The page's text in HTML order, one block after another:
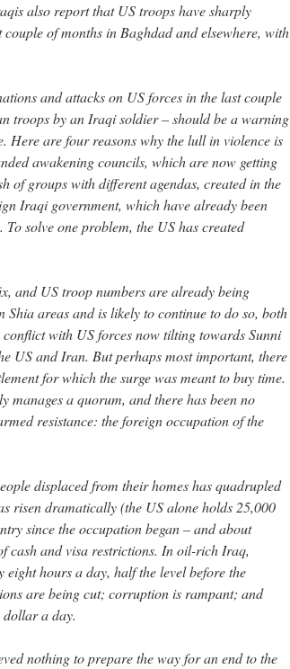
also report that US troops have sharply
of months in Baghdad and elsewhere, with
and attacks on US forces in the last couple
troops by an Iraqi soldier – should be a warning
Here are four reasons why the lull in violence is
awakening councils, which are now getting
of groups with different agendas, created in the
Iraqi government, which have already been
solve one problem, the US has created
and US troop numbers are already being
areas and is likely to continue to do so, both
with US forces now tilting towards Sunni
US and Iran. But perhaps most important, there
for which the surge was meant to buy time.
manages a quorum, and there has been no
resistance: the foreign occupation of the
displaced from their homes has quadrupled
risen dramatically (the US alone holds 25,000
since the occupation began – and about
cash and visa restrictions. In oil-rich Iraq,
hours a day, half the level before the
are being cut; corruption is rampant; and
a day.
nothing to prepare the way for an end to the